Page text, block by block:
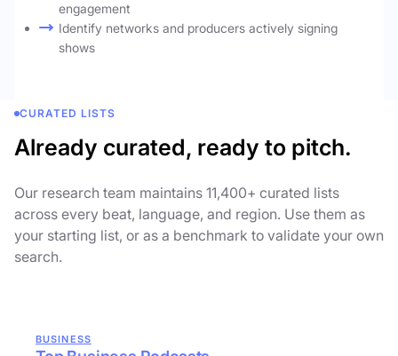
engagement
Identify networks and producers actively signing
shows
CURATED LISTS
Already curated, ready to pitch.
Our research team maintains 11,400+ curated lists
across every beat, language, and region. Use them as
your starting list, or as a benchmark to validate your own
search.
BUSINESS